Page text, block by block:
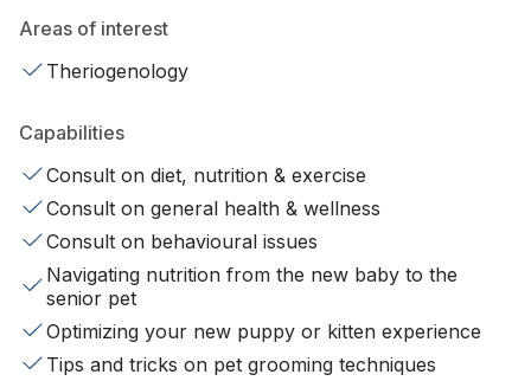
Areas of interest
Theriogenology
Capabilities
Consult on diet, nutrition & exercise
Consult on general health & wellness
Consult on behavioural issues
Navigating nutrition from the new baby to the
senior pet
Optimizing your new puppy or kitten experience
Tips and tricks on pet grooming techniques